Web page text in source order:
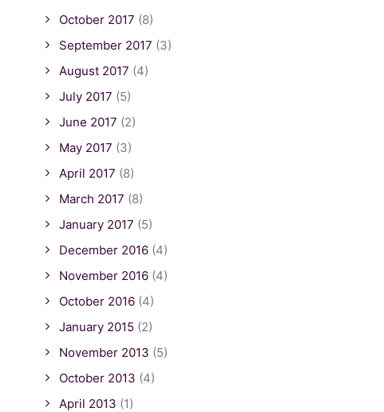
October 2017 (8)
September 2017 (3)
August 2017 (4)
July 2017 (5)
June 2017 (2)
May 2017 (3)
April 2017 (8)
March 2017 (8)
January 2017 (5)
December 2016 (4)
November 2016 (4)
October 2016 (4)
January 2015 (2)
November 2013 (5)
October 2013 (4)
April 2013 (1)